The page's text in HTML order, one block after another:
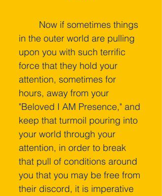
in the outer world are pulling
upon you with such terrific
force that they hold your
attention, sometimes for
hours, away from your
"Beloved I AM Presence," and
keep that turmoil pouring into
your world through your
attention, in order to break
that pull of conditions around
you that you may be free from
their discord, it is imperative